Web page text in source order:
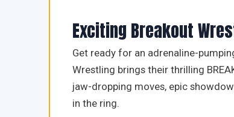
Exciting Breakout
Get ready for an adrenaline-
Wrestling brings their thrilling
jaw-dropping moves, epic
in the ring.